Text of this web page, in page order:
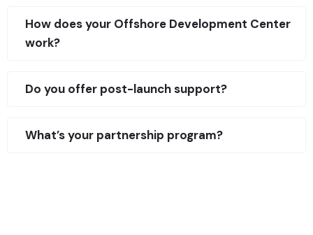
How does your Offshore Development Center
work?
Do you offer post-launch support?
What’s your partnership program?